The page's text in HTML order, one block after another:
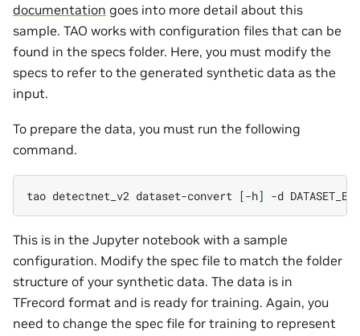
documentation goes into more detail about this
sample. TAO works with configuration files that can be
found in the specs folder. Here, you must modify the
specs to refer to the generated synthetic data as the
input.
To prepare the data, you must run the following
command.
tao detectnet_v2 dataset-convert [-h] -d
This is in the Jupyter notebook with a sample
configuration. Modify the spec file to match the folder
structure of your synthetic data. The data is in
TFrecord format and is ready for training. Again, you
need to change the spec file for training to represent